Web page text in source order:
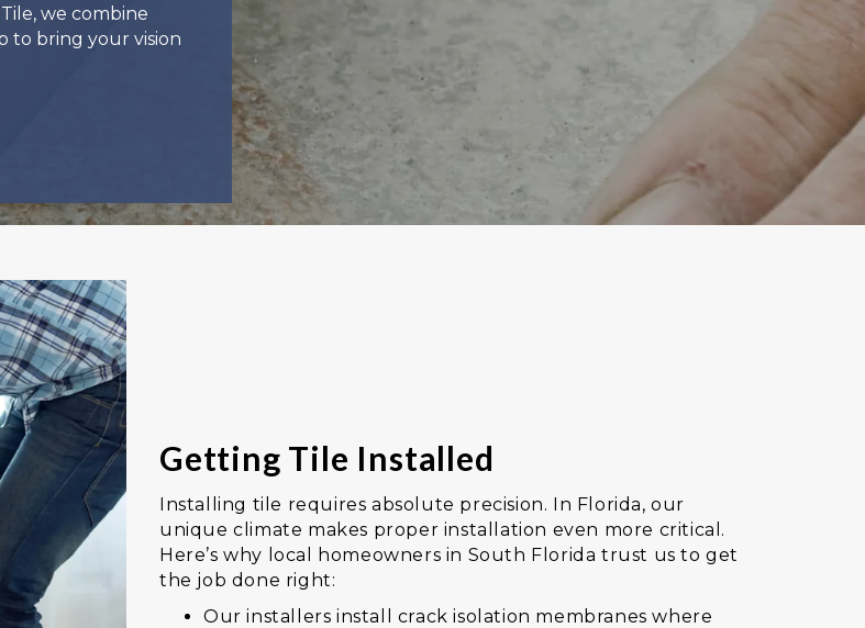
we combine
to bring your vision
Getting Tile Installed
Installing tile requires absolute precision. In Florida, our
unique climate makes proper installation even more critical.
Here’s why local homeowners in South Florida trust us to get
the job done right:
Our installers install crack isolation membranes where